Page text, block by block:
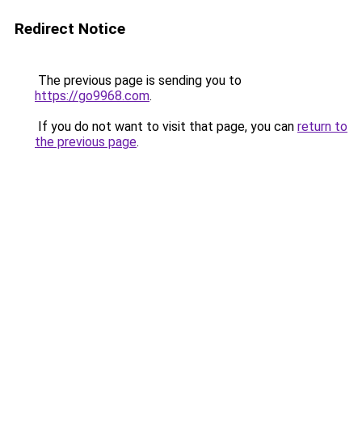
Redirect Notice
The previous page is sending you to
https://go9968.com.
If you do not want to visit that page, you can return to
the previous page.